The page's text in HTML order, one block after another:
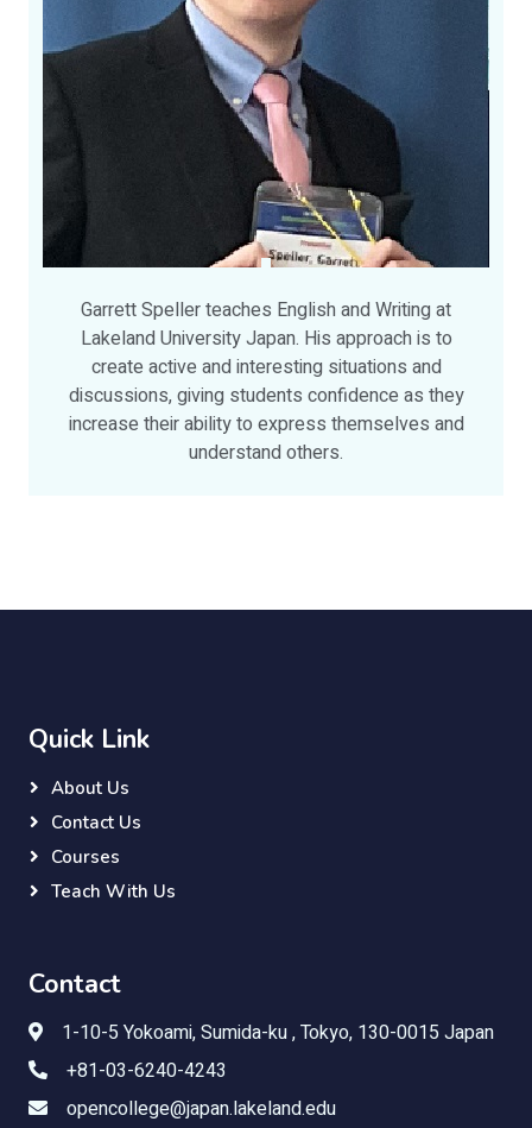
Garrett Speller teaches English and Writing at
Lakeland University Japan. His approach is to
create active and interesting situations and
discussions, giving students confidence as they
increase their ability to express themselves and
understand others.
Quick Link
About Us
Contact Us
Courses
Teach With Us
Contact
1-10-5 Yokoami, Sumida-ku , Tokyo, 130-0015 Japan
+81-03-6240-4243
opencollege@japan.lakeland.edu